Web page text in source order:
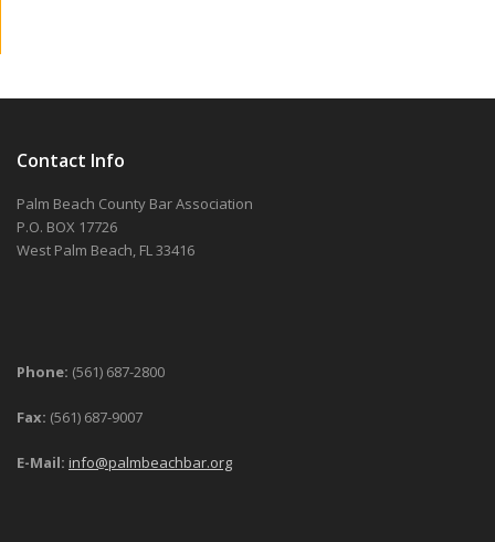
Contact Info
Palm Beach County Bar Association
P.O. BOX 17726
West Palm Beach, FL 33416
Phone: (561) 687-2800
Fax: (561) 687-9007
E-Mail: info@palmbeachbar.org